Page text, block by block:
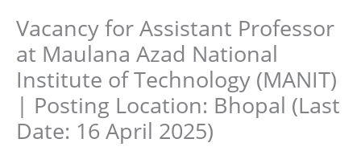
Vacancy for Assistant Professor
at Maulana Azad National
Institute of Technology (MANIT)
| Posting Location: Bhopal (Last
Date: 16 April 2025)
Instagram
facebook
Telegram
LinkedIn